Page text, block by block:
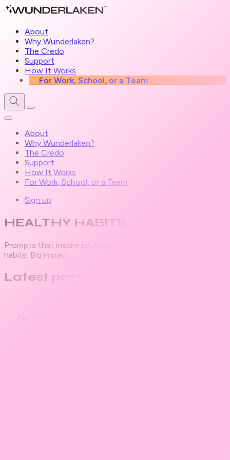
About
Why Wunderlaken?
The Credo
Support
How It Works
For Work, School, or a Team
About
Why Wunderlaken?
The Credo
Support
How It Works
For Work, School, or a Team
Sign up
HEALTHY HABITS
Prompts that inspire routines to fuel your best self. Small
habits. Big impact.
Latest posts